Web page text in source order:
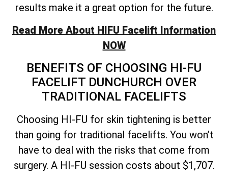
results make it a great option for the future.
Read More About HIFU Facelift Information
NOW
BENEFITS OF CHOOSING HI-FU
FACELIFT DUNCHURCH OVER
TRADITIONAL FACELIFTS
Choosing HI-FU for skin tightening is better
than going for traditional facelifts. You won’t
have to deal with the risks that come from
surgery. A HI-FU session costs about $1,707.